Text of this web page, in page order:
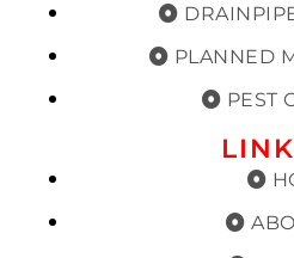
PLANNED
PEST